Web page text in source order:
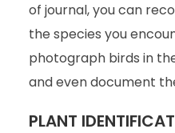
of journal, you can
the species you
photograph birds in
and even document
PLANT